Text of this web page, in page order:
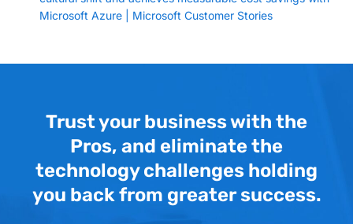
Microsoft Azure | Microsoft Customer Stories
Trust your business with the
Pros, and eliminate the
technology challenges holding
you back from greater success.